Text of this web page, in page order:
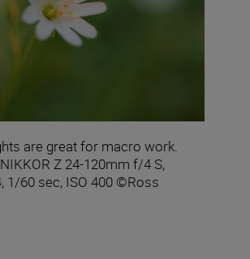
are great for macro work.
Z 24-120mm f/4 S,
1/60 sec, ISO 400 ©Ross